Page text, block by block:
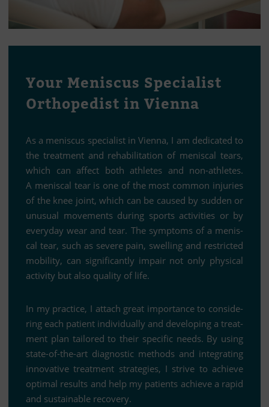
Your Me­nis­cus Spe­cia­list
Or­tho­pe­dist in Vienna
As a me­nis­cus spe­cia­list in Vi­enna, I am de­di­ca­ted to
the tre­at­ment and re­ha­bi­li­ta­tion of me­nis­cal te­ars,
which can af­fect both ath­le­tes and non-ath­le­tes.
A me­nis­cal tear is one of the most com­mon in­ju­ries
of the knee joint, which can be cau­sed by sud­den or
unu­sual mo­ve­ments du­ring sports ac­ti­vi­ties or by
ever­y­day wear and tear. The sym­ptoms of a me­nis­
cal tear, such as se­vere pain, swel­ling and rest­ric­ted
mo­bi­lity, can si­gni­fi­cantly im­pair not only phy­si­cal
ac­ti­vity but also qua­lity of life.
In my prac­tice, I at­tach great im­portance to con­side­
ring each pa­ti­ent in­di­vi­du­ally and de­ve­lo­ping a tre­at­
ment plan tail­o­red to their spe­ci­fic needs. By using
state-of-the-art dia­gno­stic me­thods and in­te­gra­ting
in­no­va­tive tre­at­ment stra­te­gies, I strive to achieve
op­ti­mal re­sults and help my pa­ti­ents achieve a ra­pid
and sus­tainable recovery.